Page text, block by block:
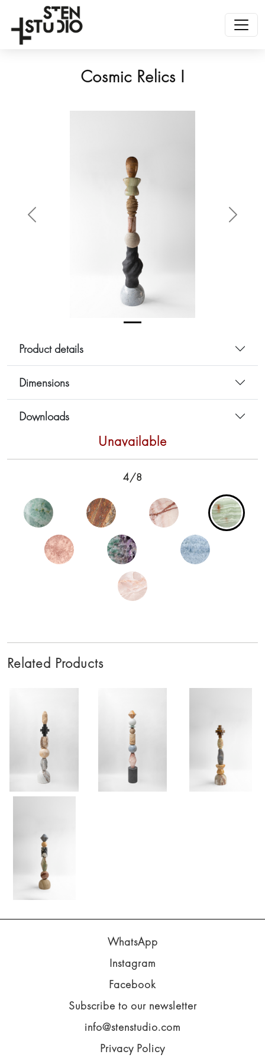
Cosmic Relics I
Anterior
Product details
Dimensions
Downloads
Unavailable
4/8
Related Products
WhatsApp
Instagram
Facebook
Subscribe to our newsletter
info@stenstudio.com
Privacy Policy